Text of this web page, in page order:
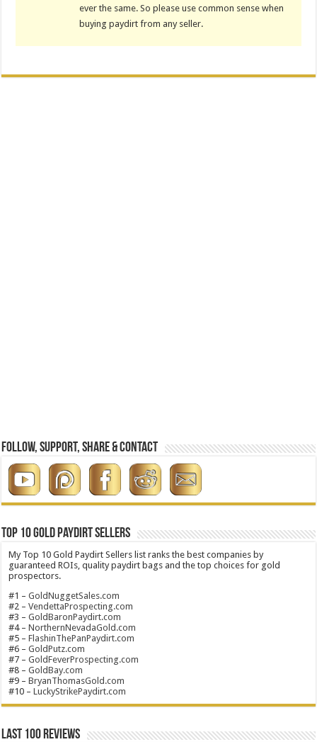
ever the same. So please use common sense when
buying paydirt from any seller.
Follow, Support, Share & Contact
Top 10 Gold Paydirt Sellers
My Top 10 Gold Paydirt Sellers list ranks the best companies by
guaranteed ROIs, quality paydirt bags and the top choices for gold
prospectors.
#1 –GoldNuggetSales.com
#2 –VendettaProspecting.com
#3 –GoldBaronPaydirt.com
#4 –NorthernNevadaGold.com
#5 –FlashinThePanPaydirt.com
#6 –GoldPutz.com
#7 –GoldFeverProspecting.com
#8 –GoldBay.com
#9 –BryanThomasGold.com
#10 –LuckyStrikePaydirt.com
Last 100 Reviews